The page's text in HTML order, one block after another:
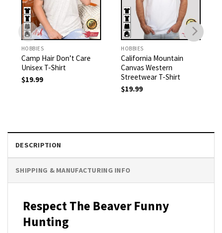
HOBBIES
Camp Hair Don’t Care
Unisex T-Shirt
$19.99
HOBBIES
California Mountain
Canvas Western
Streetwear T-Shirt
$19.99
DESCRIPTION
SHIPPING & MANUFACTURING INFO
Respect The Beaver Funny
Hunting